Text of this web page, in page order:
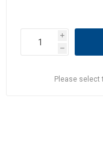
i
h
Please select